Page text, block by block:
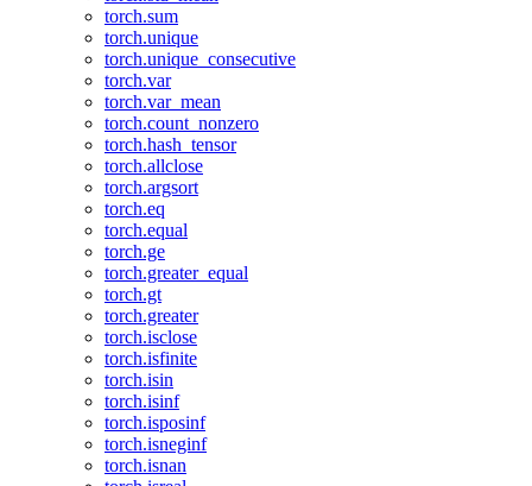
torch.sum
torch.unique
torch.unique_consecutive
torch.var
torch.var_mean
torch.count_nonzero
torch.hash_tensor
torch.allclose
torch.argsort
torch.eq
torch.equal
torch.ge
torch.greater_equal
torch.gt
torch.greater
torch.isclose
torch.isfinite
torch.isin
torch.isinf
torch.isposinf
torch.isneginf
torch.isnan